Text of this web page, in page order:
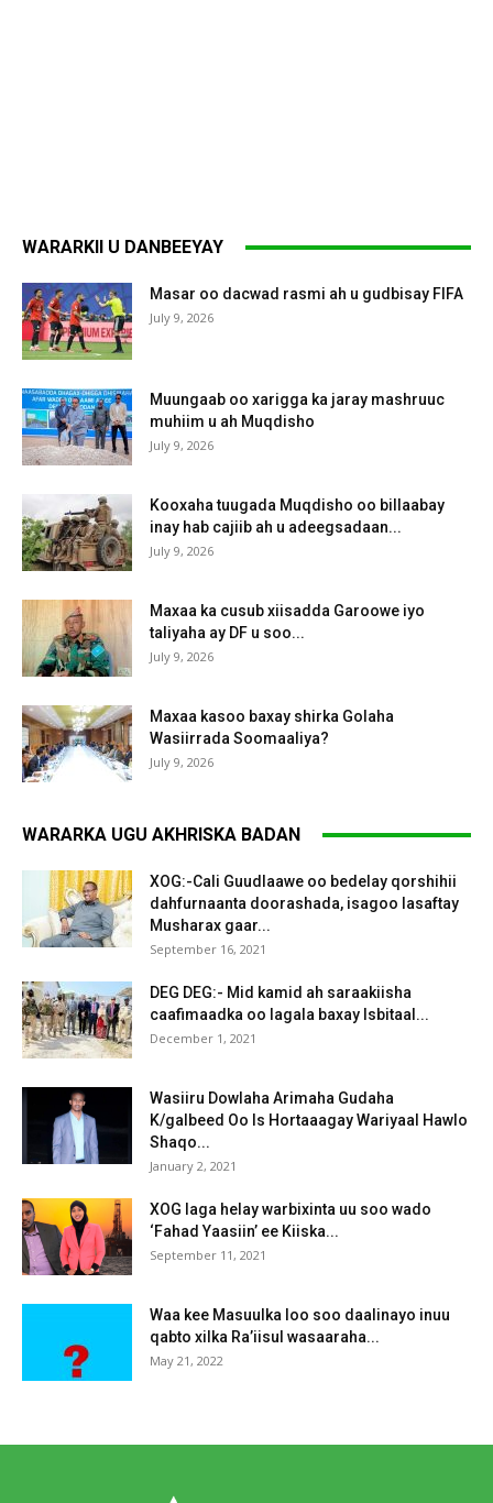
WARARKII U DANBEEYAY
Masar oo dacwad rasmi ah u gudbisay FIFA
July 9, 2026
Muungaab oo xarigga ka jaray mashruuc
muhiim u ah Muqdisho
July 9, 2026
Kooxaha tuugada Muqdisho oo billaabay
inay hab cajiib ah u adeegsadaan...
July 9, 2026
Maxaa ka cusub xiisadda Garoowe iyo
taliyaha ay DF u soo...
July 9, 2026
Maxaa kasoo baxay shirka Golaha
Wasiirrada Soomaaliya?
July 9, 2026
WARARKA UGU AKHRISKA BADAN
XOG:-Cali Guudlaawe oo bedelay qorshihii
dahfurnaanta doorashada, isagoo lasaftay
Musharax gaar...
September 16, 2021
DEG DEG:- Mid kamid ah saraakiisha
caafimaadka oo lagala baxay Isbitaal...
December 1, 2021
Wasiiru Dowlaha Arimaha Gudaha
K/galbeed Oo Is Hortaaagay Wariyaal Hawlo
Shaqo...
January 2, 2021
XOG laga helay warbixinta uu soo wado
‘Fahad Yaasiin’ ee Kiiska...
September 11, 2021
Waa kee Masuulka loo soo daalinayo inuu
qabto xilka Ra’iisul wasaaraha...
May 21, 2022